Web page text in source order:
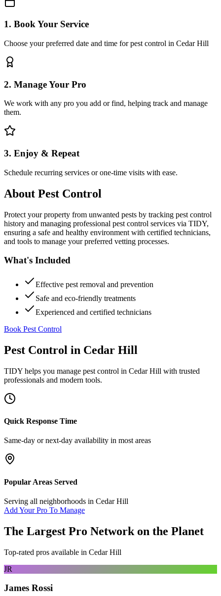
1. Book Your Service
Choose your preferred date and time for pest control in Cedar Hill
2. Manage Your Pro
We work with any pro you add or find, helping track and manage
them.
3. Enjoy & Repeat
Schedule recurring services or one-time visits with ease.
About Pest Control
Protect your property from unwanted pests by tracking pest control
history and managing professional pest control services via TIDY,
ensuring a safe and healthy environment with certified technicians,
and tools to manage your preferred vetting processes.
What's Included
Effective pest removal and prevention
Safe and eco-friendly treatments
Experienced and certified technicians
Book Pest Control
Pest Control in Cedar Hill
TIDY helps you manage pest control in Cedar Hill with trusted
professionals and modern tools.
Quick Response Time
Same-day or next-day availability in most areas
Popular Areas Served
Serving all neighborhoods in Cedar Hill
Add Your Pro To Manage
The Largest Pro Network on the Planet
Top-rated pros available in Cedar Hill
JR
James Rossi